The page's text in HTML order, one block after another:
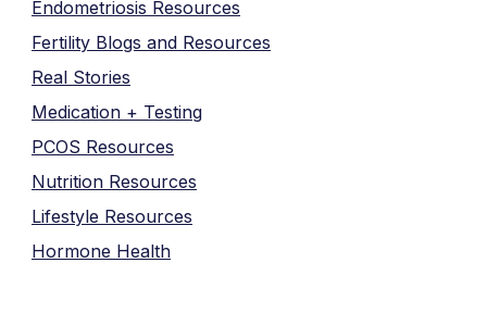
Endometriosis Resources
Fertility Blogs and Resources
Real Stories
Medication + Testing
PCOS Resources
Nutrition Resources
Lifestyle Resources
Hormone Health